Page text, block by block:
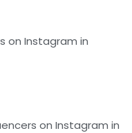
on Instagram in
on Instagram in